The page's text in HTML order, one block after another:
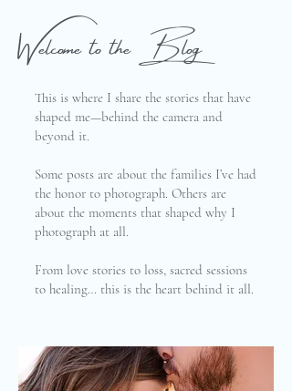
Welcome to the Blog
This is where I share the stories that have
shaped me—behind the camera and
beyond it.
Some posts are about the families I’ve had
the honor to photograph. Others are
about the moments that shaped why I
photograph at all.
From love stories to loss, sacred sessions
to healing… this is the heart behind it all.